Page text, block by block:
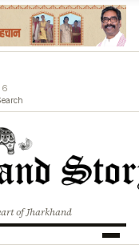
of Jharkhand